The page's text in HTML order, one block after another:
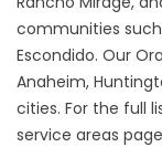
communities such
Escondido. Our
Anaheim,
cities. For the full
service areas page